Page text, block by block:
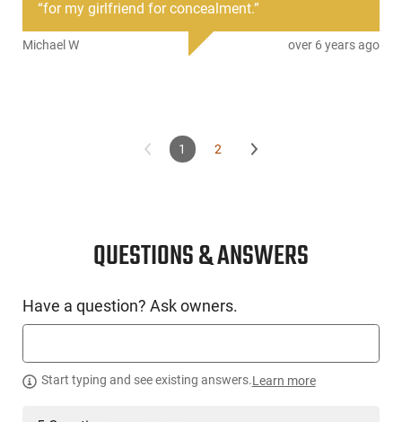
“for my girlfriend for concealment.”
Michael W over 6 years ago
1 2
QUESTIONS & ANSWERS
Have a question? Ask owners.
Start typing and see existing answers.Learn more